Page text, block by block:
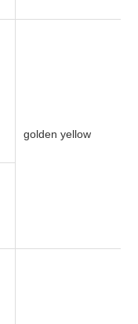
golden yellow